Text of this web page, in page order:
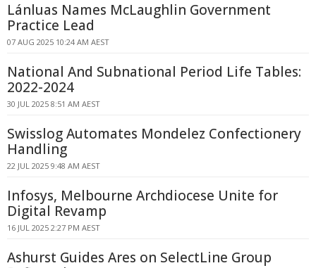
Lánluas Names McLaughlin Government
Practice Lead
07 AUG 2025 10:24 AM AEST
National And Subnational Period Life Tables:
2022-2024
30 JUL 2025 8:51 AM AEST
Swisslog Automates Mondelez Confectionery
Handling
22 JUL 2025 9:48 AM AEST
Infosys, Melbourne Archdiocese Unite for
Digital Revamp
16 JUL 2025 2:27 PM AEST
Ashurst Guides Ares on SelectLine Group